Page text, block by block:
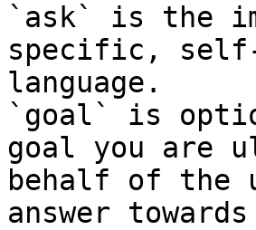
`ask` is the
specific,
language.
`goal` is
goal you are
behalf of the
answer